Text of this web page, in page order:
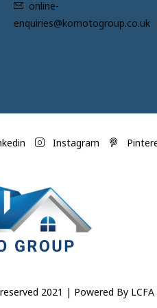
online-
enquiries@komotogroup.co.uk
Instagram
2021 | Powered By LCFA